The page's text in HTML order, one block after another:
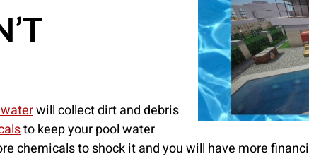
will collect dirt and debris
to keep your pool water
chemicals to shock it and you will have more